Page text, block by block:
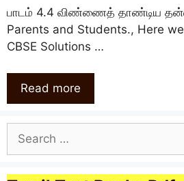
பாடம் 4.4 விண்ணைத் தாண்டிய
Parents and Students., Here
CBSE Solutions …
Read more
for: